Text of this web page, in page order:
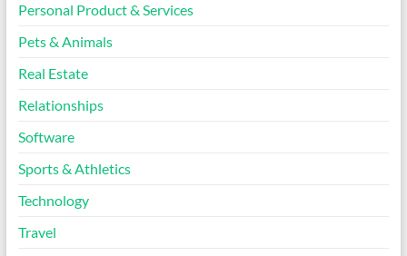
Personal Product & Services
Pets & Animals
Real Estate
Relationships
Software
Sports & Athletics
Technology
Travel